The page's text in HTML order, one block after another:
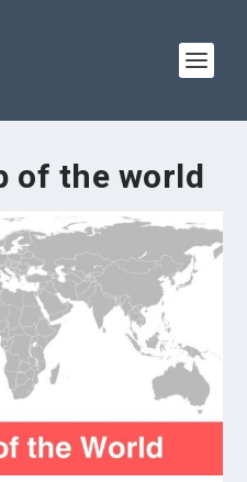
of the world